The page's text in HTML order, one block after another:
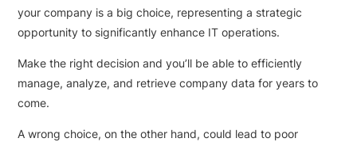
your company is a big choice, representing a strategic
opportunity to significantly enhance IT operations.
Make the right decision and you’ll be able to efficiently
manage, analyze, and retrieve company data for years to
come.
A wrong choice, on the other hand, could lead to poor